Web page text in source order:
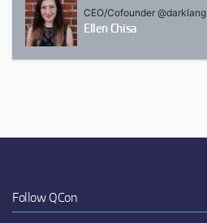
CEO/Cofounder @darklang
Ellen Chisa
Follow QCon